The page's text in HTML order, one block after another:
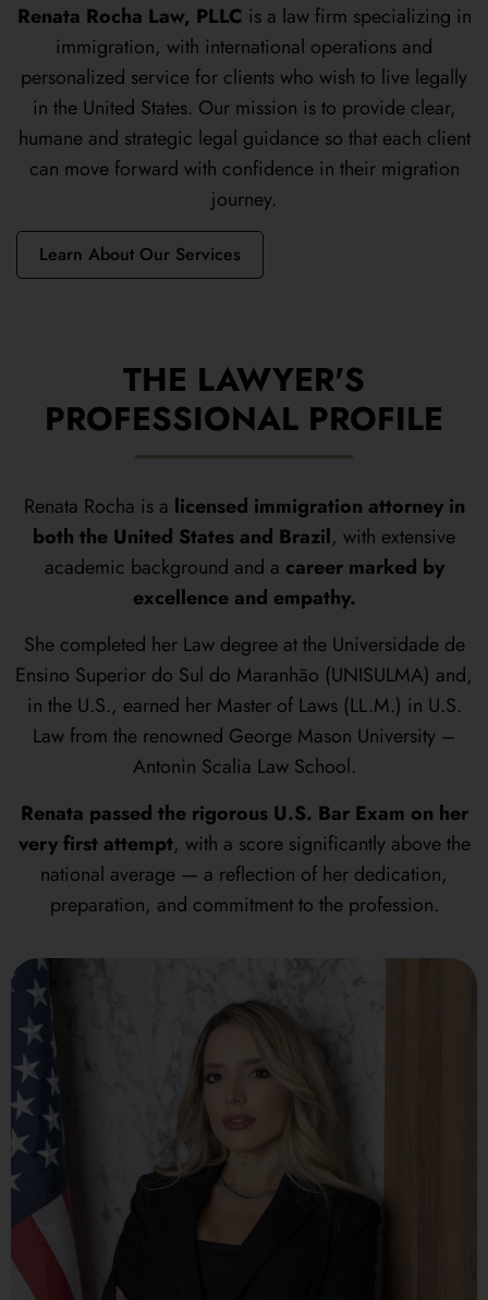
Renata Rocha Law, PLLC is a law firm specializing in
immigration, with international operations and
personalized service for clients who wish to live legally
in the United States. Our mission is to provide clear,
humane and strategic legal guidance so that each client
can move forward with confidence in their migration
journey.
Learn About Our Services
THE LAWYER'S
PROFESSIONAL PROFILE
Renata Rocha is a licensed immigration attorney in
both the United States and Brazil, with extensive
academic background and a career marked by
excellence and empathy.
She completed her Law degree at the Universidade de
Ensino Superior do Sul do Maranhão (UNISULMA) and,
in the U.S., earned her Master of Laws (LL.M.) in U.S.
Law from the renowned George Mason University –
Antonin Scalia Law School.
Renata passed the rigorous U.S. Bar Exam on her
very first attempt, with a score significantly above the
national average — a reflection of her dedication,
preparation, and commitment to the profession.